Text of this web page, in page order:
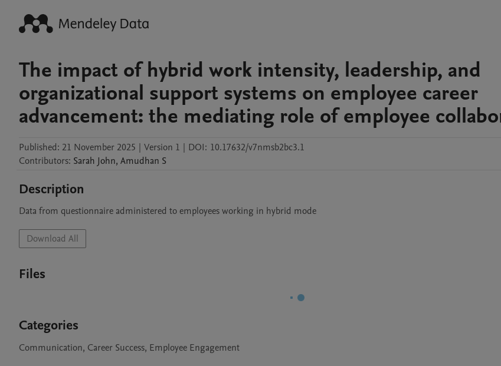
The impact of hybrid work intensity, leadership, and
organizational support systems on employee career
advancement: the mediating role of employee
Published: 21 November 2025 | Version 1 | DOI: 10.17632/v7nmsb2bc3.1
Contributors: Sarah John, Amudhan S
Description
Data from questionnaire administered to employees working in hybrid mode
Download All
Files
Categories
Communication, Career Success, Employee Engagement